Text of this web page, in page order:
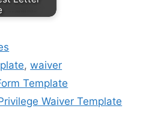
,waiver
Template
Waiver Template